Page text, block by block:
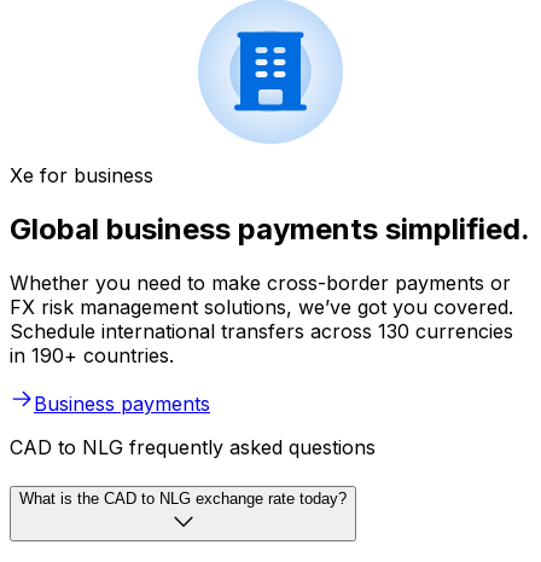
Xe for business
Global business payments simplified.
Whether you need to make cross-border payments or
FX risk management solutions, we’ve got you covered.
Schedule international transfers across 130 currencies
in 190+ countries.
Business payments
CAD to NLG frequently asked questions
What is the CAD to NLG exchange rate today?